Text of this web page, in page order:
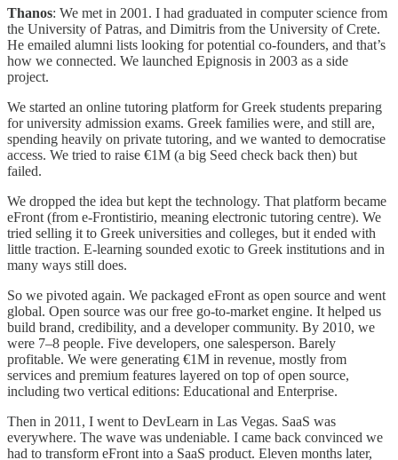
Thanos: We met in 2001. I had graduated in computer science from
the University of Patras, and Dimitris from the University of Crete.
He emailed alumni lists looking for potential co-founders, and that’s
how we connected. We launched Epignosis in 2003 as a side
project.
We started an online tutoring platform for Greek students preparing
for university admission exams. Greek families were, and still are,
spending heavily on private tutoring, and we wanted to democratise
access. We tried to raise €1M (a big Seed check back then) but
failed.
We dropped the idea but kept the technology. That platform became
eFront (from e-Frontistirio, meaning electronic tutoring centre). We
tried selling it to Greek universities and colleges, but it ended with
little traction. E-learning sounded exotic to Greek institutions and in
many ways still does.
So we pivoted again. We packaged eFront as open source and went
global. Open source was our free go-to-market engine. It helped us
build brand, credibility, and a developer community. By 2010, we
were 7–8 people. Five developers, one salesperson. Barely
profitable. We were generating €1M in revenue, mostly from
services and premium features layered on top of open source,
including two vertical editions: Educational and Enterprise.
Then in 2011, I went to DevLearn in Las Vegas. SaaS was
everywhere. The wave was undeniable. I came back convinced we
had to transform eFront into a SaaS product. Eleven months later,